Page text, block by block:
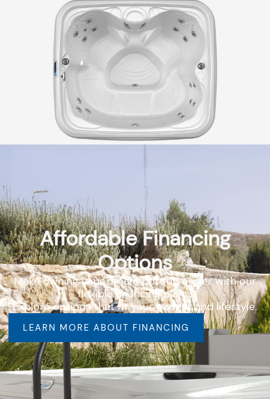
Affordable Financing
Options
Make owning your dream hot tub easier with our
flexible financing plans.
Explore options that fit your budget and lifestyle.
LEARN MORE ABOUT FINANCING